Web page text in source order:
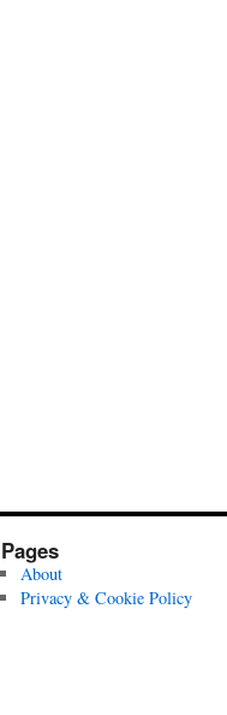
Pages
About
Privacy & Cookie Policy